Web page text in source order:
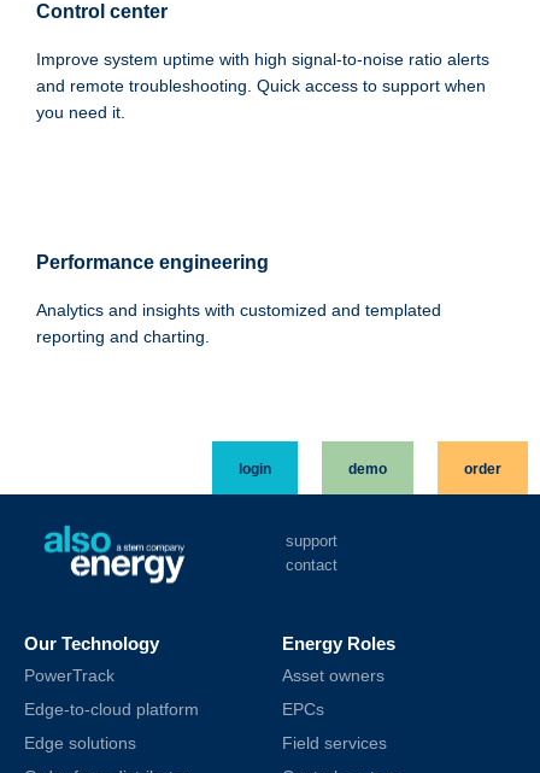
Control center
Improve system uptime with high signal-to-noise ratio alerts
and remote troubleshooting. Quick access to support when
you need it.
Performance engineering
Analytics and insights with customized and templated
reporting and charting.
login demo order
support
contact
Our Technology
PowerTrack
Edge-to-cloud platform
Edge solutions
Energy Roles
Asset owners
EPCs
Field services